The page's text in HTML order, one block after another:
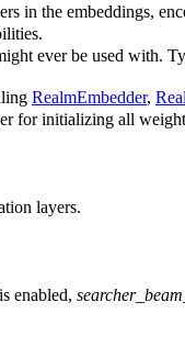
in the embeddings,
ever be used with.
RealmEmbedder,
for initializing all
layers.
enabled,